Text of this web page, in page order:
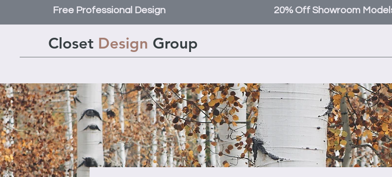
Free Professional Design 20% Off Showroom
Closet Design Group